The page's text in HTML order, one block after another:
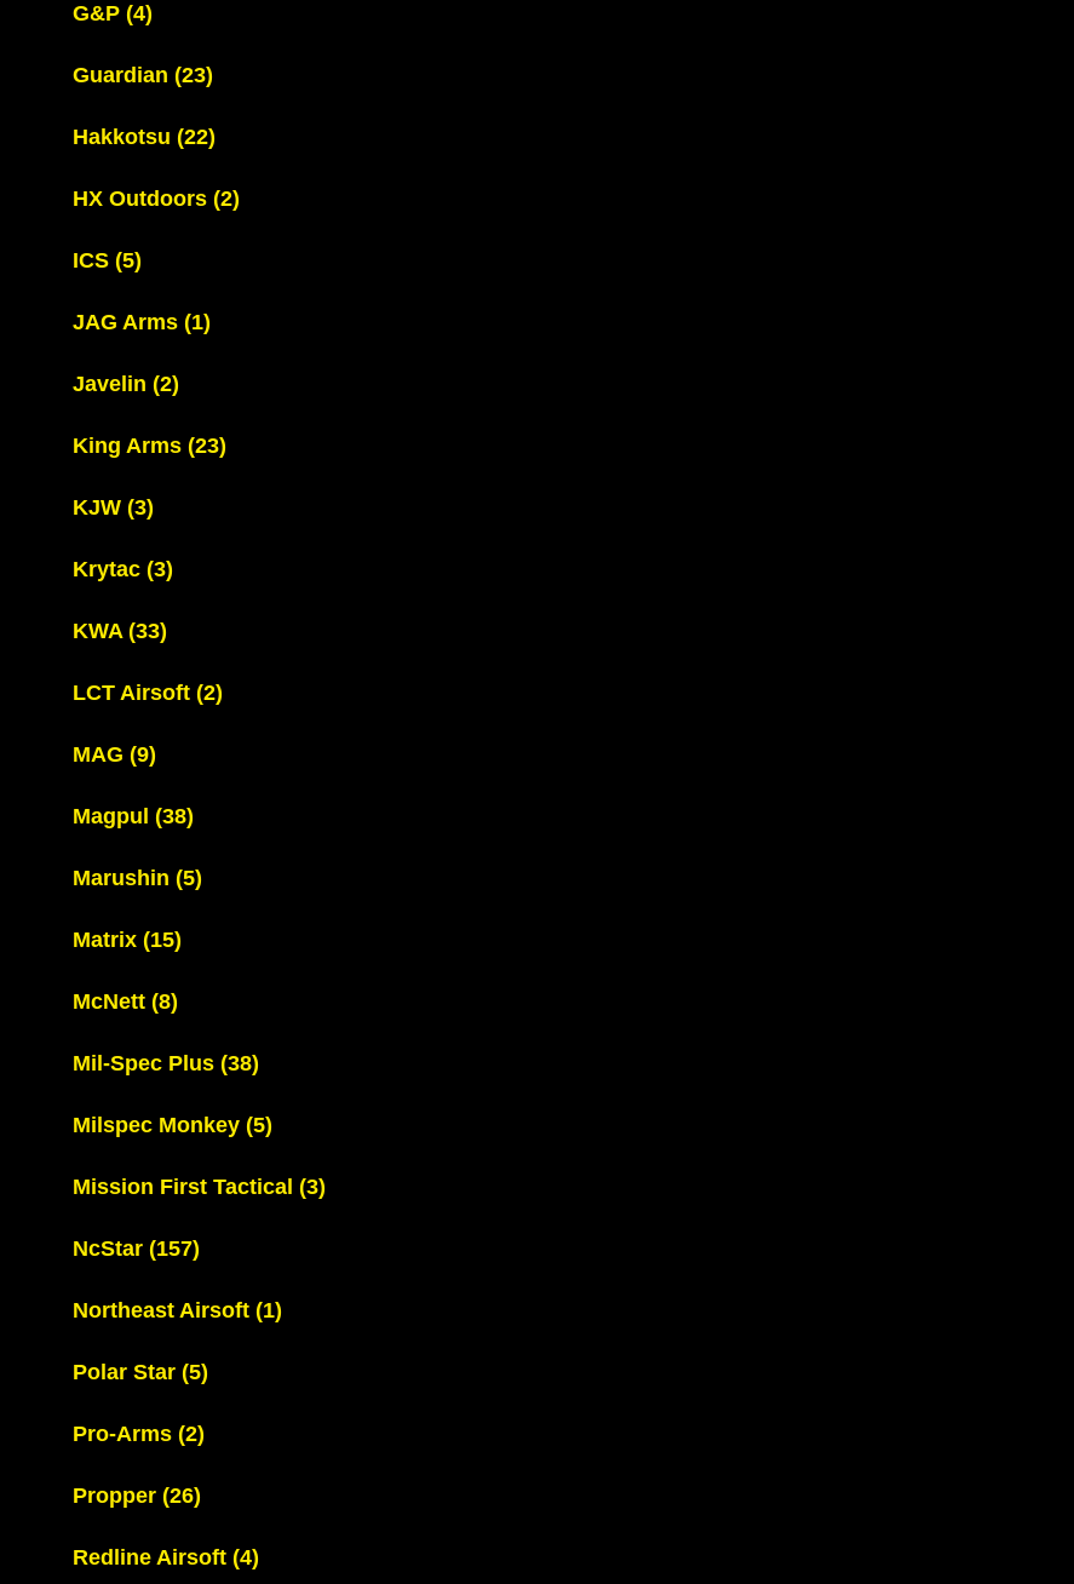
G&P (4)
Guardian (23)
Hakkotsu (22)
HX Outdoors (2)
ICS (5)
JAG Arms (1)
Javelin (2)
King Arms (23)
KJW (3)
Krytac (3)
KWA (33)
LCT Airsoft (2)
MAG (9)
Magpul (38)
Marushin (5)
Matrix (15)
McNett (8)
Mil-Spec Plus (38)
Milspec Monkey (5)
Mission First Tactical (3)
NcStar (157)
Northeast Airsoft (1)
Polar Star (5)
Pro-Arms (2)
Propper (26)
Redline Airsoft (4)